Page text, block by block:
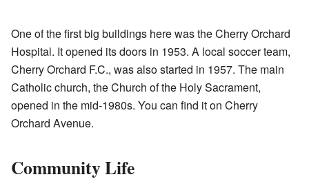
One of the first big buildings here was the Cherry Orchard
Hospital. It opened its doors in 1953. A local soccer team,
Cherry Orchard F.C., was also started in 1957. The main
Catholic church, the Church of the Holy Sacrament,
opened in the mid-1980s. You can find it on Cherry
Orchard Avenue.
Community Life